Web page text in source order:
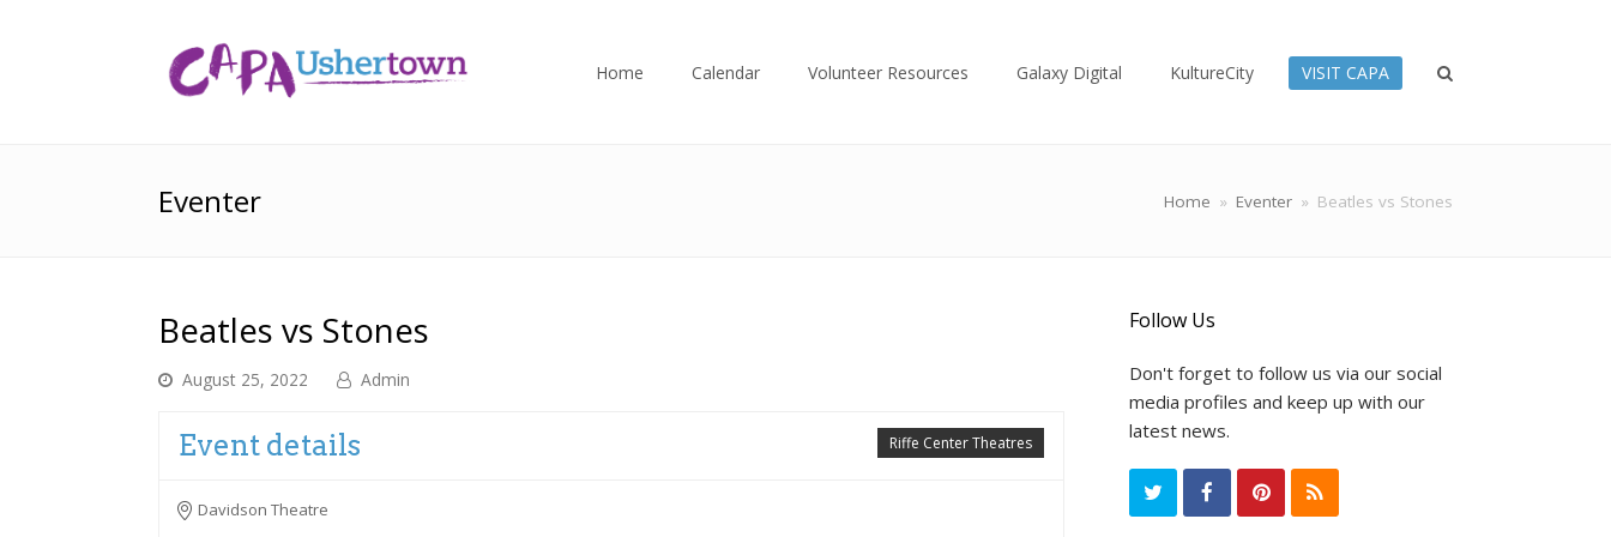
Home Calendar Volunteer Resources Galaxy Digital KultureCity VISIT CAPA
Eventer Home » Eventer » Beatles vs Stones
Beatles vs Stones
August 25, 2022 Admin
Riffe Center Theatres
Event details
Davidson Theatre
Follow Us
Don't forget to follow us via our social
media profiles and keep up with our
latest news.
P